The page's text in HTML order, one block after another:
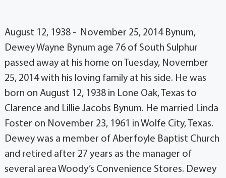
August 12, 1938 - November 25, 2014 Bynum,
Dewey Wayne Bynum age 76 of South Sulphur
passed away at his home on Tuesday, November
25, 2014 with his loving family at his side. He was
born on August 12, 1938 in Lone Oak, Texas to
Clarence and Lillie Jacobs Bynum. He married Linda
Foster on November 23, 1961 in Wolfe City, Texas.
Dewey was a member of Aberfoyle Baptist Church
and retired after 27 years as the manager of
several area Woody’s Convenience Stores. Dewey